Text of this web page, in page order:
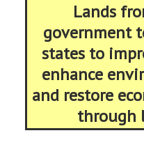
Lands
government
states to
enhance
and restore
through